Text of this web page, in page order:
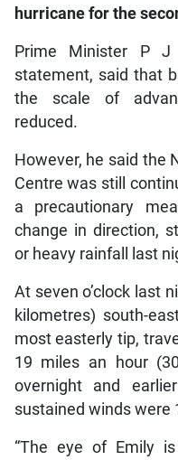
hurricane for the
Prime Minister P
statement, said that
the scale of
reduced.
However, he said the
Centre was still
a precautionary
change in direction,
or heavy rainfall last
At seven o’clock last
kilometres) south-
most easterly tip,
19 miles an hour
overnight and
sustained winds were
“The eye of Emily